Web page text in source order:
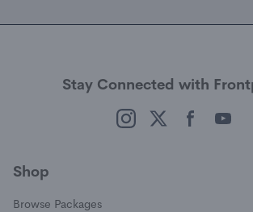
Stay Connected with
Shop
Browse Packages